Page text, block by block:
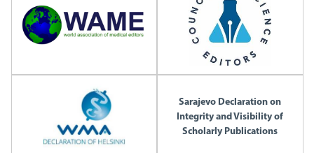
Sarajevo Declaration on
Integrity and Visibility of
Scholarly Publications